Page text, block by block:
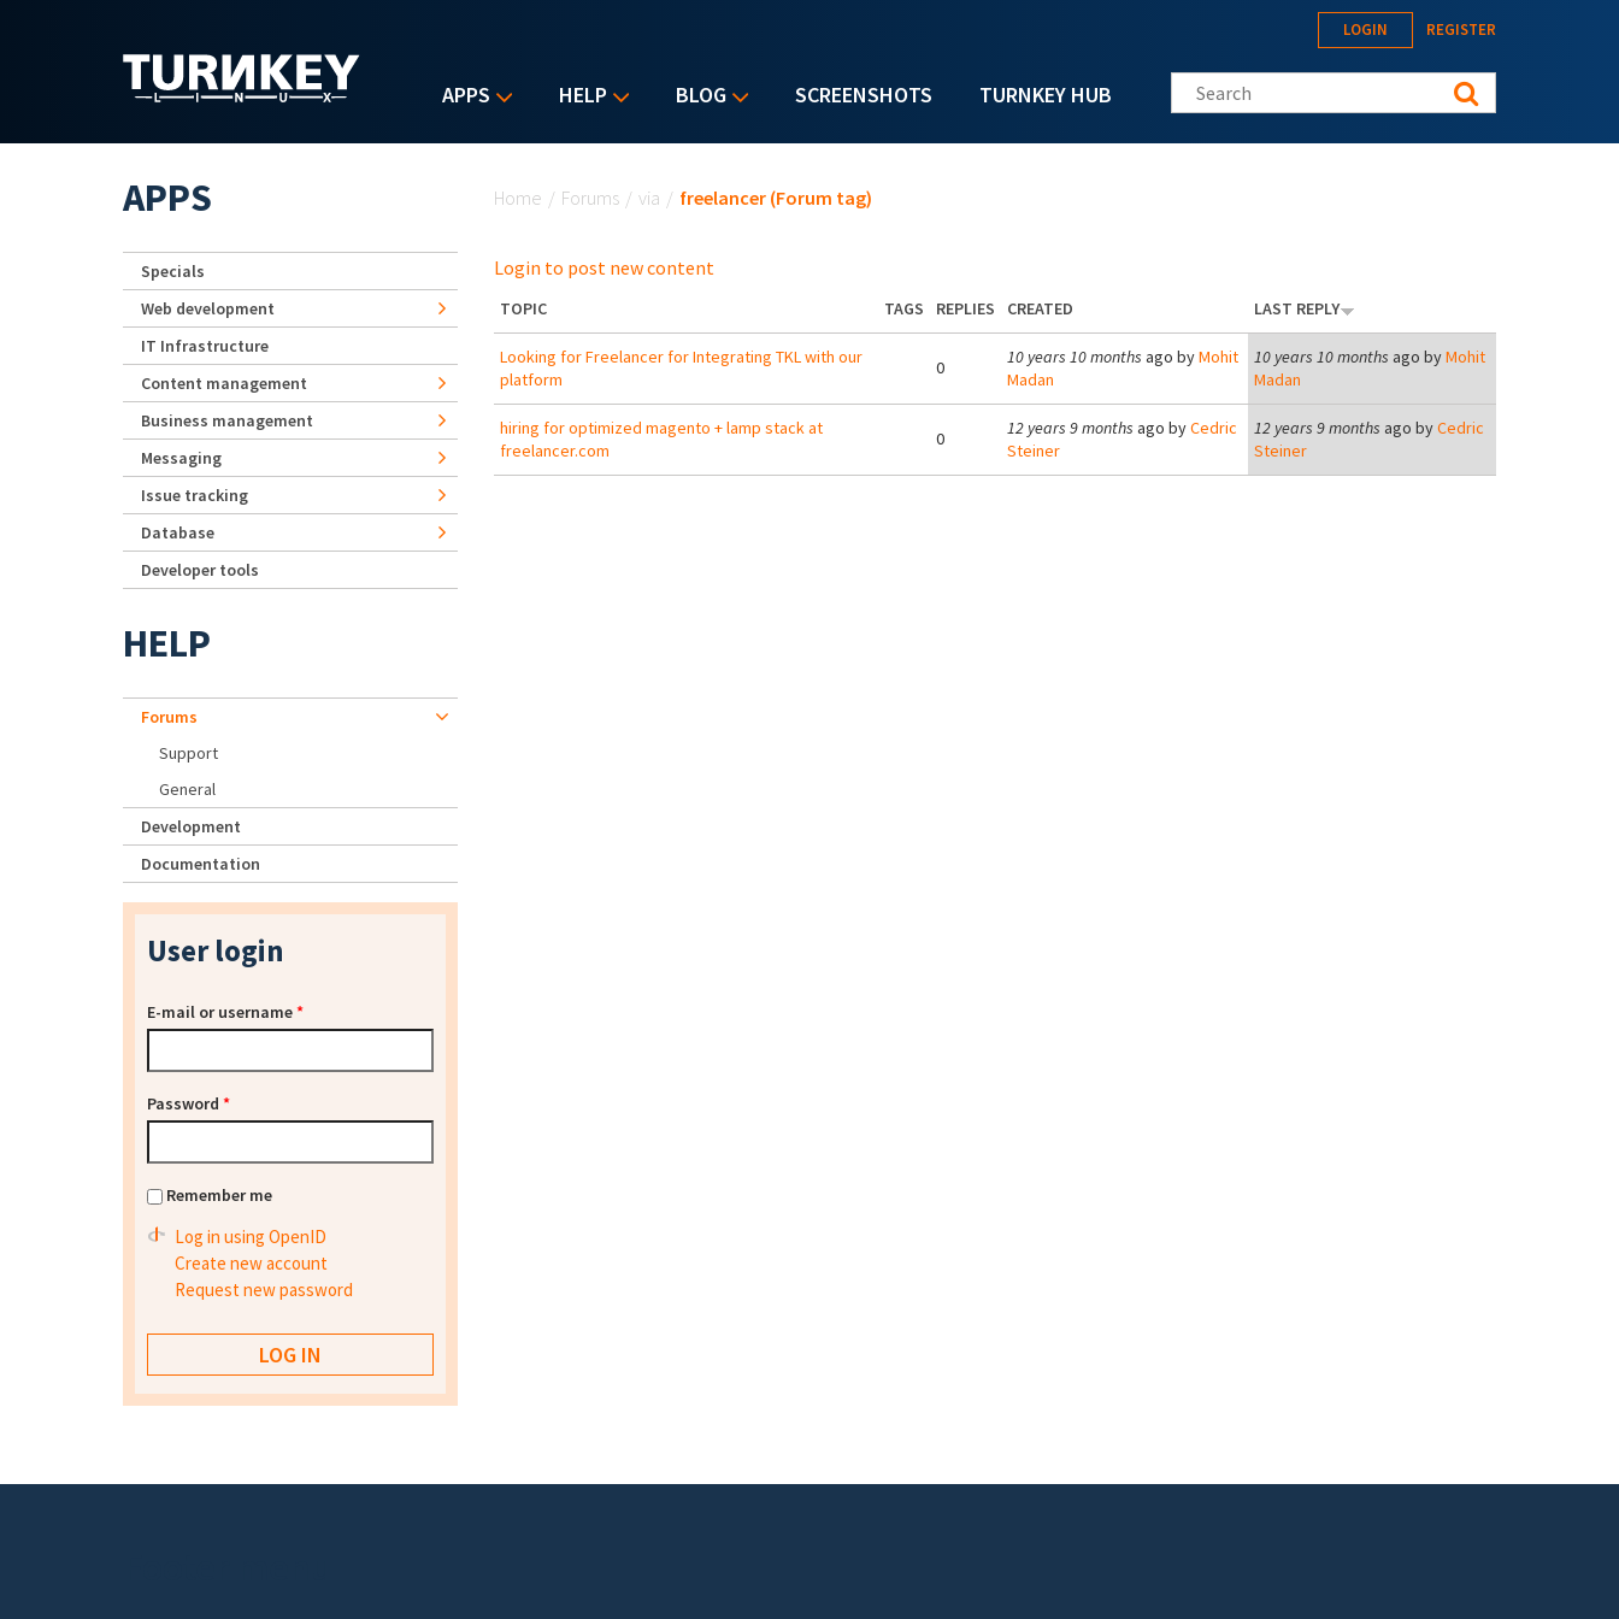
APPS HELP BLOG SCREENSHOTS TURNKEY HUB
LOGIN REGISTER
Search this site
Home / Forums / via / freelancer (Forum tag)
Login to post new content
TOPIC TAGS REPLIES CREATED LAST REPLY
Looking for Freelancer for Integrating TKL with our
platform
0 10 years 10 months ago byMohit
Madan
10 years 10 months ago byMohit
Madan
hiring for optimized magento + lamp stack at
freelancer.com
0 12 years 9 months ago byCedric
Steiner
12 years 9 months ago byCedric
Steiner
APPS
Specials
Web development
IT Infrastructure
Content management
Business management
Messaging
Issue tracking
Database
Developer tools
HELP
Forums
Support
General
Development
Documentation
User login
E-mail or username*
Password *
Remember me
Log in using OpenID
Create new account
Request new password